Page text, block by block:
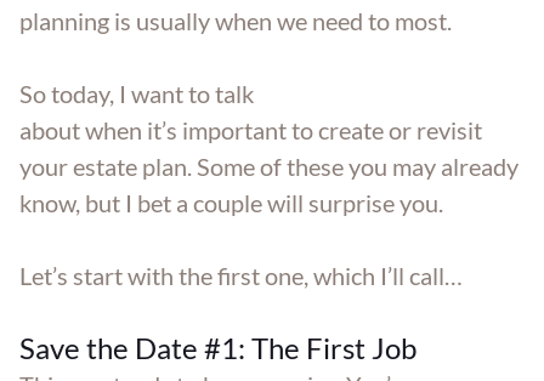
planning is usually when we need to most.
So today, I want to talk
about when it’s important to create or revisit
your estate plan. Some of these you may already
know, but I bet a couple will surprise you.
Let’s start with the first one, which I’ll call…
Save the Date #1: The First Job